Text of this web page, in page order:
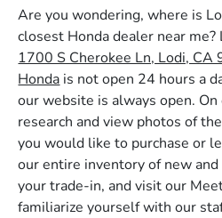
Are you wondering, where is
closest Honda dealer near
1700 S Cherokee Ln, Lodi,
Honda is not open 24 hours a
our website is always open.
research and view photos of
you would like to purchase or
our entire inventory of new
your trade-in, and visit our
familiarize yourself with our